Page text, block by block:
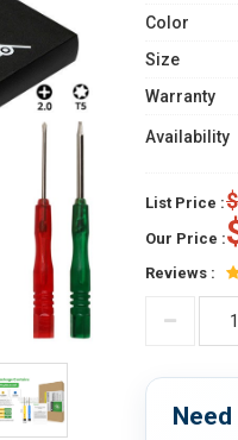
Color
Size
Warranty
Availability
List Price :
Our Price :
Reviews :